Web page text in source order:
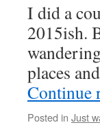
I did a
2015ish.
places
Continue
Posted in Just